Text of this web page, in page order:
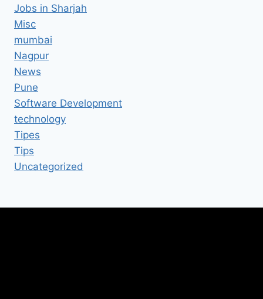
Jobs in Sharjah
Misc
mumbai
Nagpur
News
Pune
Software Development
technology
Tipes
Tips
Uncategorized